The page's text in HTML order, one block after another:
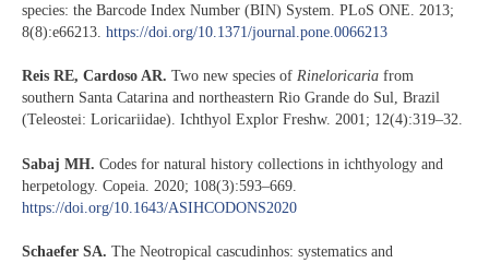
species: the Barcode Index Number (BIN) System. PLoS ONE. 2013;
8(8):e66213. https://doi.org/10.1371/journal.pone.0066213
Reis RE, Cardoso AR. Two new species of Rineloricaria from
southern Santa Catarina and northeastern Rio Grande do Sul, Brazil
(Teleostei: Loricariidae). Ichthyol Explor Freshw. 2001; 12(4):319–32.
Sabaj MH. Codes for natural history collections in ichthyology and
herpetology. Copeia. 2020; 108(3):593–669.
https://doi.org/10.1643/ASIHCODONS2020
Schaefer SA. The Neotropical cascudinhos: systematics and